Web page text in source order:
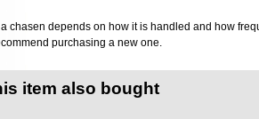
chasen depends on how it is handled and how
purchasing a new one.
item also bought